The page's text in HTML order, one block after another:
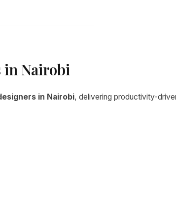
in Nairobi
in Nairobi, delivering productivity-